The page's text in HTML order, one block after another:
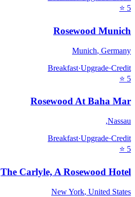
5
⭐
Rosewood Munich
Munich, Germany
Breakfast·Upgrade·Credit
5
⭐
Rosewood At Baha Mar
Nassau
,
Breakfast·Upgrade·Credit
5
⭐
The Carlyle, A Rosewood Hotel
New York, United States